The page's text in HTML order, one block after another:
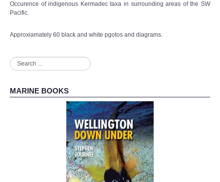
Occurence of indigenous Kermadec taxa in surrounding areas of the SW
Pacific.
Approxiamately 60 black and white pgotos and diagrams.
Search
...
MARINE BOOKS